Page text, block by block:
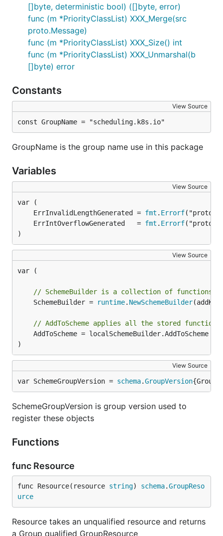
[]byte, deterministic bool) ([]byte, error)
func (m *PriorityClassList) XXX_Merge(src
proto.Message)
func (m *PriorityClassList) XXX_Size() int
func (m *PriorityClassList) XXX_Unmarshal(b
[]byte) error
Constants
View Source
const GroupName = "scheduling.k8s.io"
GroupName is the group name use in this package
Variables
View Source
	ErrInvalidLengthGenerated =
fmt . Errorf
	ErrIntOverflowGenerated   =
fmt . Errorf
)
View Source
var (
// SchemeBuilder is a collection of functions
	SchemeBuilder =
runtime. NewSchemeBuilder
// AddToScheme applies all the stored functions
)
View Source
var SchemeGroupVersion = schema.GroupVersion
SchemeGroupVersion is group version used to
register these objects
Functions
func Resource
func Resource(resource string) schema.GroupReso
urce
Resource takes an unqualified resource and returns
a Group qualified GroupResource